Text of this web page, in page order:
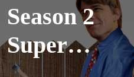
Season 2
Super